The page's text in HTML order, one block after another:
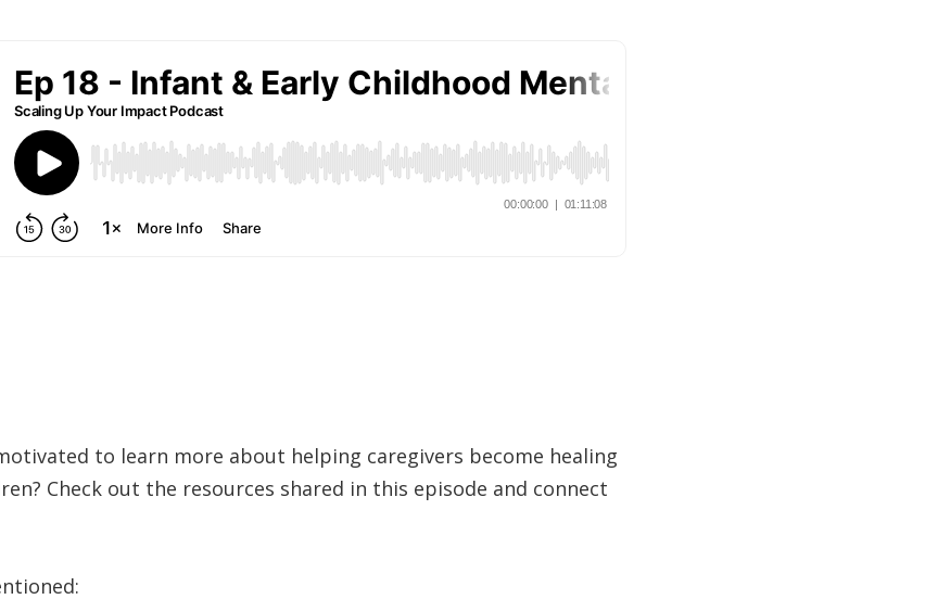
to learn more about helping caregivers become healing
Check out the resources shared in this episode and connect